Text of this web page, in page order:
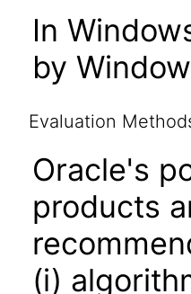
In
by
Evaluation
Oracle's
products
(i)